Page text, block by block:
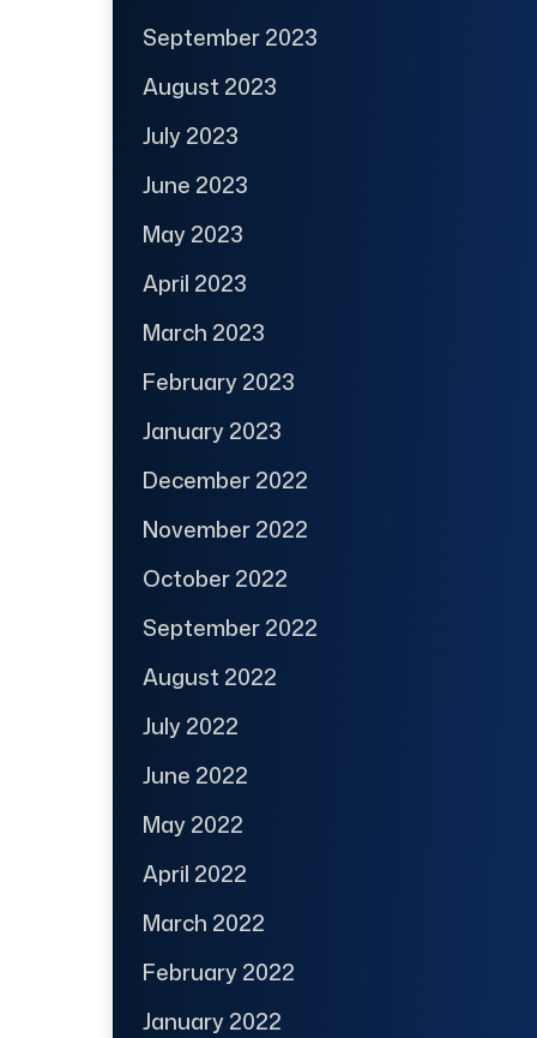
September 2023
August 2023
July 2023
June 2023
May 2023
April 2023
March 2023
February 2023
January 2023
December 2022
November 2022
October 2022
September 2022
August 2022
July 2022
June 2022
May 2022
April 2022
March 2022
February 2022
January 2022